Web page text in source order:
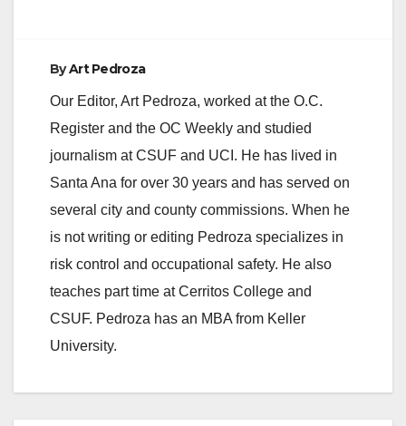
ByArt Pedroza
Our Editor, Art Pedroza, worked at the O.C.
Register and the OC Weekly and studied
journalism at CSUF and UCI. He has lived in
Santa Ana for over 30 years and has served on
several city and county commissions. When he
is not writing or editing Pedroza specializes in
risk control and occupational safety. He also
teaches part time at Cerritos College and
CSUF. Pedroza has an MBA from Keller
University.